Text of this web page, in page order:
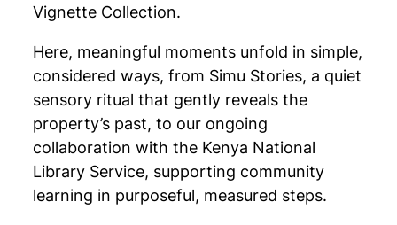
Vignette Collection.
Here, meaningful moments unfold in simple,
considered ways, from Simu Stories, a quiet
sensory ritual that gently reveals the
property’s past, to our ongoing
collaboration with the Kenya National
Library Service, supporting community
learning in purposeful, measured steps.